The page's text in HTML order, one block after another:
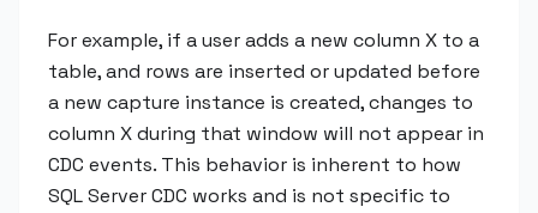
For example, if a user adds a new column X to a
table, and rows are inserted or updated before
a new capture instance is created, changes to
column X during that window will not appear in
CDC events. This behavior is inherent to how
SQL Server CDC works and is not specific to